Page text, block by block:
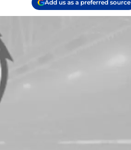
Add us as a preferred source